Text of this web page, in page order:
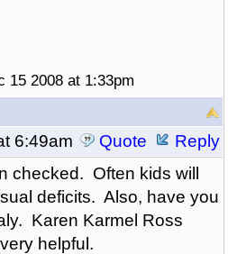
15 2008 at 1:33pm
6:49am Quote
Reply
checked. Often kids will
deficits. Also, have you
Karen Karmel Ross
helpful.